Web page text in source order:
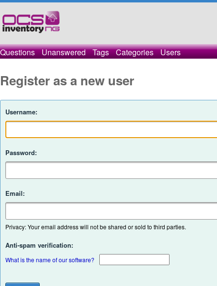
Questions Unanswered Tags Categories Users
Register as a new user
Username:
Password:
Email:
Privacy: Your email address will not be shared or sold to third parties.
Anti-spam verification:
What is the name of our software?